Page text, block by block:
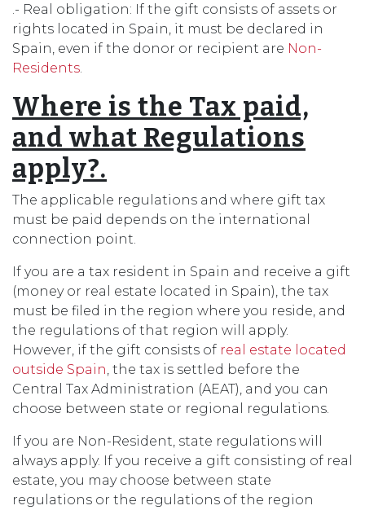
.- Real obligation: If the gift consists of assets or
rights located in Spain, it must be declared in
Spain, even if the donor or recipient are Non-
Residents
Where is the Tax paid,
and what Regulations
apply?.
The applicable regulations and where gift tax
must be paid depends on the international
connection point.
If you are a tax resident in Spain and receive a gift
(money or real estate located in Spain), the tax
must be filed in the region where you reside, and
the regulations of that region will apply.
However, if the gift consists of real estate located
outside Spain , the tax is settled before the
Central Tax Administration (AEAT), and you can
choose between state or regional regulations.
If you are Non-Resident, state regulations will
always apply. If you receive a gift consisting of real
estate, you may choose between state
regulations or the regulations of the region